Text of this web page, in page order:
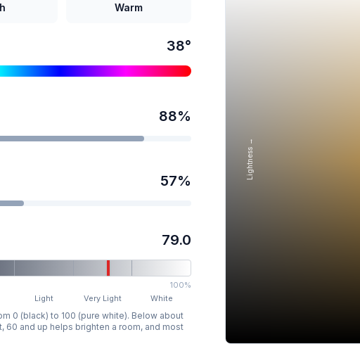
Warm
38°
88%
57%
79.0
100%
Light Very Light White
0 (black) to 100 (pure white). Below about
and up helps brighten a room, and most
Lightness →